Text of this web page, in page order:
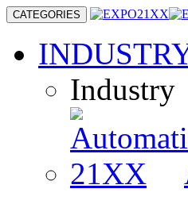
CATEGORIES
Industry